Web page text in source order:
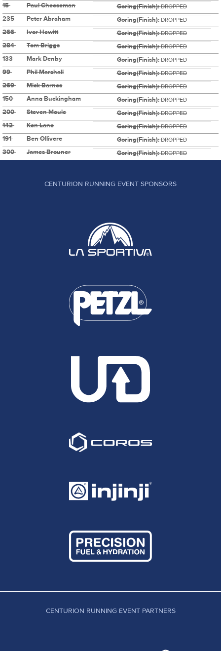
15 Paul Cheeseman Goring(Finish):DROPPED
235 Peter Abraham Goring(Finish):DROPPED
266 Ivor Hewitt Goring(Finish):DROPPED
284 Tom Briggs Goring(Finish):DROPPED
133 Mark Denby Goring(Finish):DROPPED
99 Phil Marshall Goring(Finish):DROPPED
269 Mick Barnes Goring(Finish):DROPPED
150 Anna Buckingham Goring(Finish):DROPPED
200 Steven Moule Goring(Finish):DROPPED
142 Ken Lane Goring(Finish):DROPPED
191 Ben Ollivere Goring(Finish):DROPPED
300 James Brouner Goring(Finish):DROPPED
CENTURION RUNNING EVENT SPONSORS
CENTURION RUNNING EVENT PARTNERS